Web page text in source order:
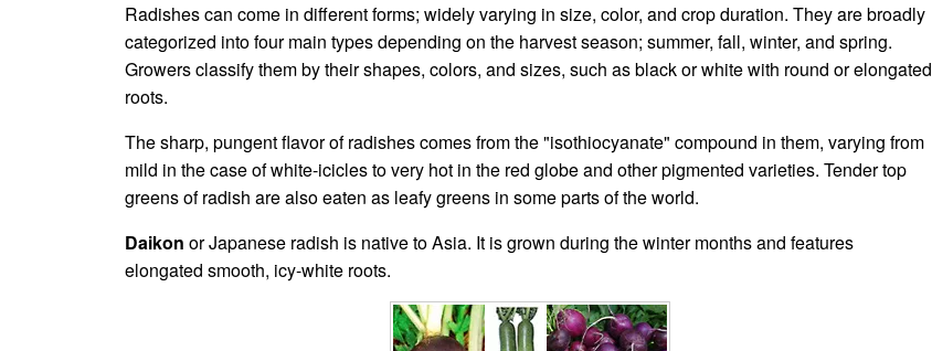
Radishes can come in different forms; widely varying in size, color, and crop duration. They are broadly
categorized into four main types depending on the harvest season; summer, fall, winter, and spring.
Growers classify them by their shapes, colors, and sizes, such as black or white with round or elongated
roots.
The sharp, pungent flavor of radishes comes from the "isothiocyanate" compound in them, varying from
mild in the case of white-icicles to very hot in the red globe and other pigmented varieties. Tender top
greens of radish are also eaten as leafy greens in some parts of the world.
Daikon or Japanese radish is native to Asia. It is grown during the winter months and features
elongated smooth, icy-white roots.